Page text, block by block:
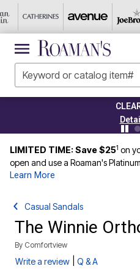
|
LIMITED TIME: Save $251 on
open and use a Roaman's
Learn More
Casual Sandals
The Winnie
By Comfortview
Write a review Q & A